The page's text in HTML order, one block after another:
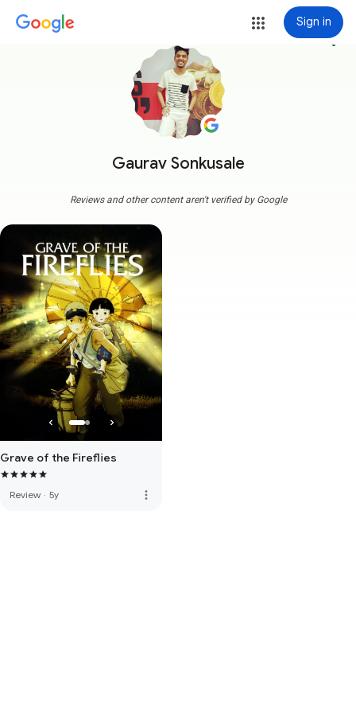
Sign in
Gaurav Sonkusale
more_vert
Reviews and other content aren't verified by Google
Grave of the Fireflies
Review · 5y more_vert